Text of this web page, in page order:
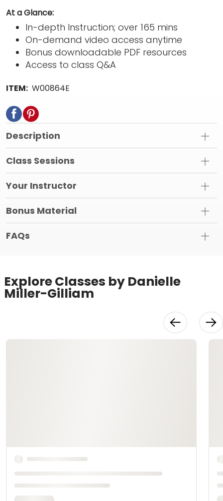
At a Glance:
In-depth Instruction; over 165 mins
On-demand video access anytime
Bonus downloadable PDF resources
Access to class Q&A
ITEM: W00864E
Description
Class Sessions
Your Instructor
Bonus Material
FAQs
Explore Classes by Danielle
Miller-Gilliam